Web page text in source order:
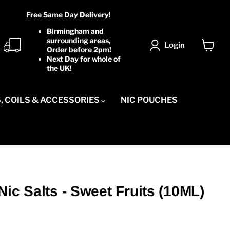
Free Same Day Delivery!
Birmingham and
surrounding areas,
Order before 2pm!
Next Day for whole of
the UK!
Login
COILS & ACCESSORIES NIC POUCHES
Salts - Sweet Fruits (10ML)